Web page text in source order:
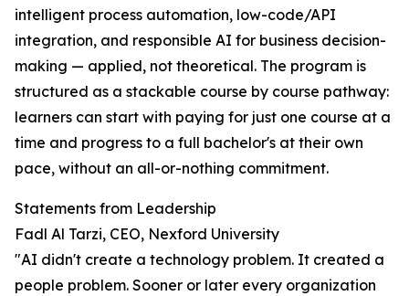
intelligent process automation, low-code/API
integration, and responsible AI for business decision-
making — applied, not theoretical. The program is
structured as a stackable course by course pathway:
learners can start with paying for just one course at a
time and progress to a full bachelor's at their own
pace, without an all-or-nothing commitment.
Statements from Leadership
Fadl Al Tarzi, CEO, Nexford University
"AI didn't create a technology problem. It created a
people problem. Sooner or later every organization